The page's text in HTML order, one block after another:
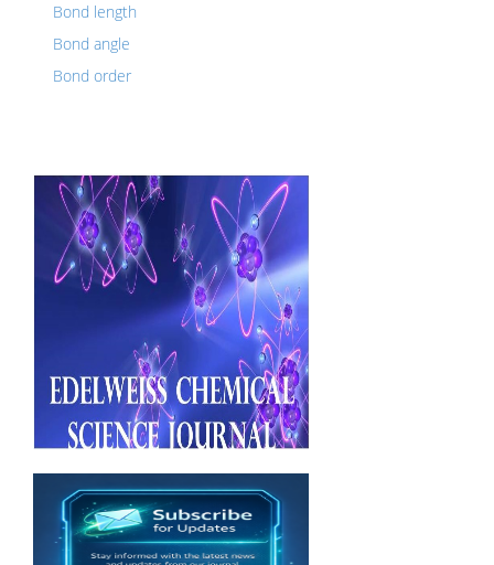
Bond length
Bond angle
Bond order